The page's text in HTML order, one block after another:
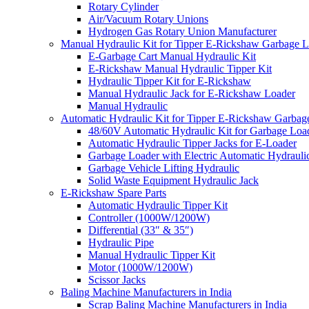
Rotary Cylinder
Air/Vacuum Rotary Unions
Hydrogen Gas Rotary Union Manufacturer
Manual Hydraulic Kit for Tipper E-Rickshaw Garbage
E-Garbage Cart Manual Hydraulic Kit
E-Rickshaw Manual Hydraulic Tipper Kit
Hydraulic Tipper Kit for E-Rickshaw
Manual Hydraulic Jack for E-Rickshaw Loader
Manual Hydraulic
Automatic Hydraulic Kit for Tipper E-Rickshaw
48/60V Automatic Hydraulic Kit for Garbage
Automatic Hydraulic Tipper Jacks for E-Loader
Garbage Loader with Electric Automatic
Garbage Vehicle Lifting Hydraulic
Solid Waste Equipment Hydraulic Jack
E-Rickshaw Spare Parts
Automatic Hydraulic Tipper Kit
Controller (1000W/1200W)
Differential (33″ & 35″)
Hydraulic Pipe
Manual Hydraulic Tipper Kit
Motor (1000W/1200W)
Scissor Jacks
Baling Machine Manufacturers in India
Scrap Baling Machine Manufacturers in India